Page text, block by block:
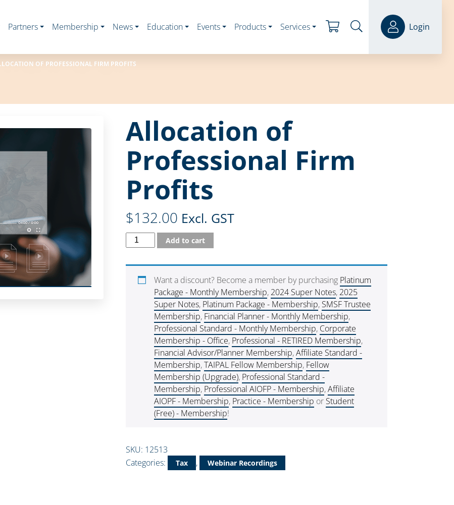
Partners Membership News Education Events Products Services Login
OF PROFESSIONAL FIRM PROFITS
Allocation of
Professional Firm
Profits
$132.00 Excl. GST
Add to cart
Want a discount? Become a member by purchasing Platinum
Package - Monthly Membership, 2024 Super Notes, 2025
Super Notes, Platinum Package - Membership, SMSF Trustee
Membership, Financial Planner - Monthly Membership,
Professional Standard - Monthly Membership, Corporate
Membership - Office, Professional - RETIRED Membership,
Financial Advisor/Planner Membership,Affiliate Standard -
Membership,TAIPAL Fellow Membership, Fellow
Membership (Upgrade), Professional Standard -
Membership, Professional AIOFP - Membership,Affiliate
AIOPF - Membership, Practice - Membership or Student
(Free) - Membership!
SKU: 12513
Categories:
Tax , Webinar Recordings